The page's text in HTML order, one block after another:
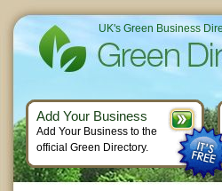
UK's Green Business
Add Your Business
Add Your Business to the
official Green Directory.